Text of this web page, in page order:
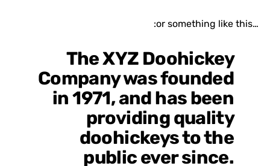
…or something like this:
The XYZ Doohickey
Company was founded
in 1971, and has been
providing quality
doohickeys to the
public ever since.